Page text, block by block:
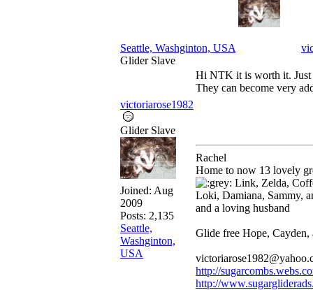
Seattle, Washginton, USA
Glider Slave
victoriarose1982
Glider Slave
Joined: Aug
2009
Posts: 2,135
Seattle,
Washginton,
USA
Hi NTK it is worth it.
They can become very
Rachel
Home to now 13 lovely
Link, Zelda,
Loki, Damiana, Sammy,
and a loving husband
Glide free Hope, Cayden,
http://
http://